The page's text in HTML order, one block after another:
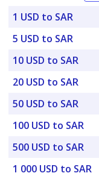
1 USD to SAR
5 USD to SAR
10 USD to SAR
20 USD to SAR
50 USD to SAR
100 USD to SAR
500 USD to SAR
1 000 USD to SAR